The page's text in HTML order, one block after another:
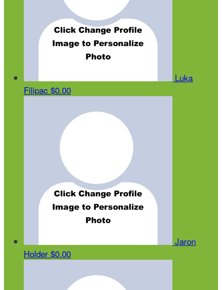
Luka
Filipac $0.00
Jaron
Holder $0.00